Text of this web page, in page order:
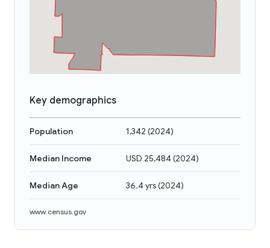
Key demographics
Population 1,342 (2024)
Median Income USD 25,484(2024)
Median Age 36.4 yrs(2024)
www.census.gov